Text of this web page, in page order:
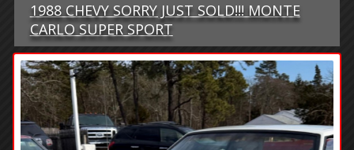
1988 CHEVY SORRY JUST SOLD!!! MONTE
CARLO SUPER SPORT